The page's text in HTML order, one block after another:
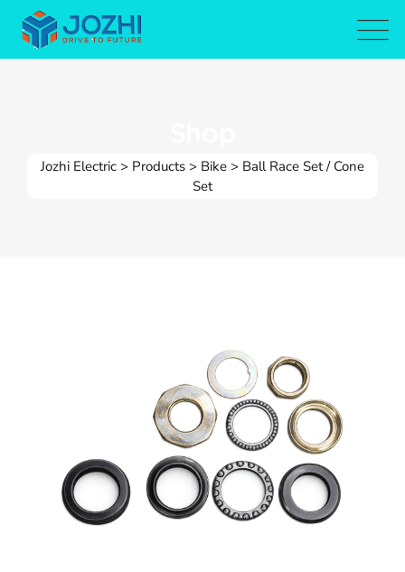
content
Jozhi Electric > Products > Bike > Ball Race Set / Cone
Set